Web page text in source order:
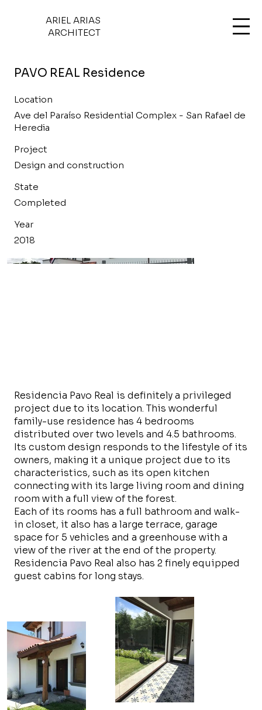
ARIEL ARIAS
ARCHITECT
PAVO REAL Residence
Location
Ave del Paraíso Residential Complex - San Rafael de
Heredia
Project
Design and construction
State
Completed
Year
2018
Residencia Pavo Real is definitely a privileged
project due to its location. This wonderful
family-use residence has 4 bedrooms
distributed over two levels and 4.5 bathrooms.
Its custom design responds to the lifestyle of its
owners, making it a unique project due to its
characteristics, such as its open kitchen
connecting with its large living room and dining
room with a full view of the forest.
Each of its rooms has a full bathroom and walk-
in closet, it also has a large terrace, garage
space for 5 vehicles and a greenhouse with a
view of the river at the end of the property.
Residencia Pavo Real also has 2 finely equipped
guest cabins for long stays.